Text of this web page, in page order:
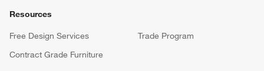
Resources
Free Design Services
Trade Program
Contract Grade Furniture